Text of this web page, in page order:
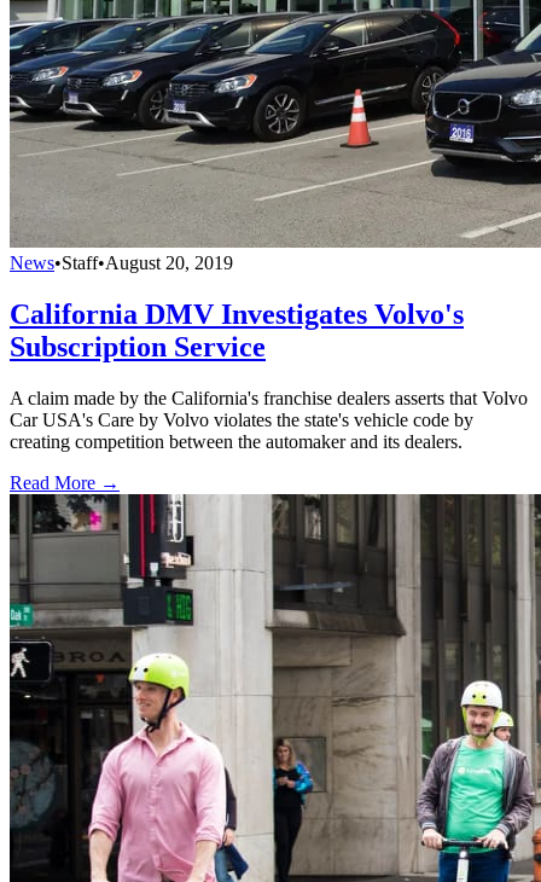
News•Staff•August 20, 2019
California DMV Investigates Volvo's
Subscription Service
A claim made by the California's franchise dealers asserts that Volvo
Car USA's Care by Volvo violates the state's vehicle code by
creating competition between the automaker and its dealers.
Read More →